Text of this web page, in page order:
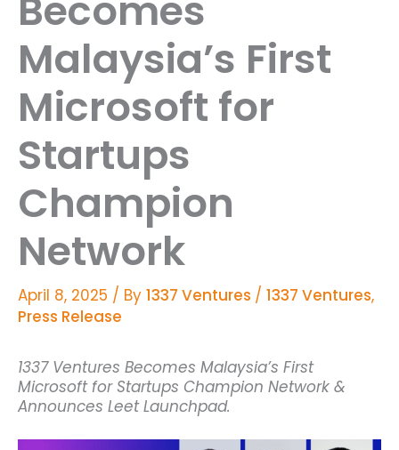
Malaysia’s First
Microsoft for
Startups
Champion
Network
April 8, 2025 / By 1337 Ventures / 1337 Ventures,
Press Release
1337 Ventures Becomes Malaysia’s First
Microsoft for Startups Champion Network &
Announces Leet Launchpad.